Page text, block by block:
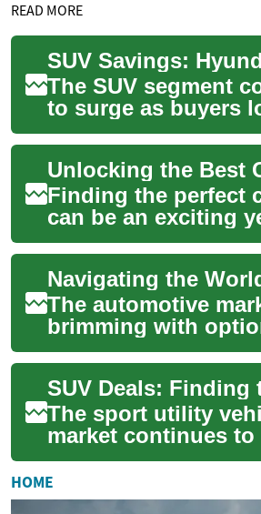
READ MORE
The SUV segment
to surge as buyers
roomy, safe, and
vehicles. This guide
highlights stro...
Finding the perfect
can be an exciting
challenging
the automotive
constantly evolv...
The automotive
brimming with
enthusiasts and
alike, especially
comes to SU...
The sport utility
market continues to
offering a wide
options for
seeking spac...
HOME